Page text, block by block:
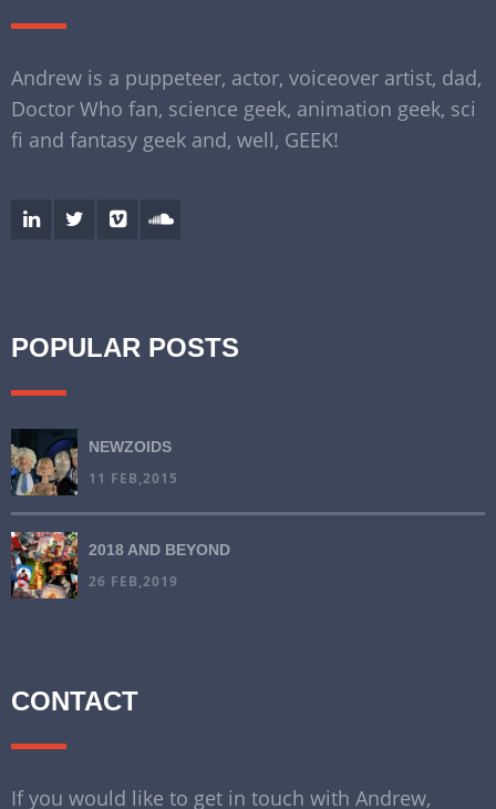
Andrew is a puppeteer, actor, voiceover artist, dad,
Doctor Who fan, science geek, animation geek, sci
fi and fantasy geek and, well, GEEK!
POPULAR POSTS
NEWZOIDS
11 FEB,2015
2018 AND BEYOND
26 FEB,2019
CONTACT
If you would like to get in touch with Andrew,